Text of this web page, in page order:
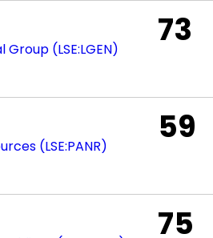
(LSE:LGEN) 73
(LSE:PANR) 59
75